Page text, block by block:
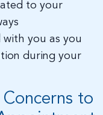
to your
you as you
during your
to